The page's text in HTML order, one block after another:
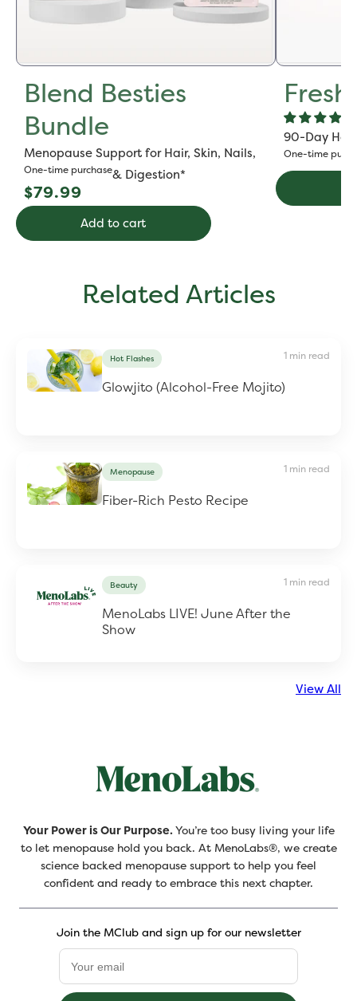
Blend Besties
Bundle
Menopause Support for Hair, Skin, Nails,
& Digestion*
One-time purchase
Regular
price
$79.99
Add to cart
90-Day Hot
One-time
Related Articles
Hot Flashes 1 min read
Glowjito (Alcohol-Free Mojito)
Menopause 1 min read
Fiber-Rich Pesto Recipe
Beauty 1 min read
MenoLabs LIVE! June After the
Show
View All
Your Power is Our Purpose.You’re too busy living your life
to let menopause hold you back. At MenoLabs®, we create
science backed menopause support to help you feel
confident and ready to embrace this next chapter.
Join the MClub and sign up for our newsletter